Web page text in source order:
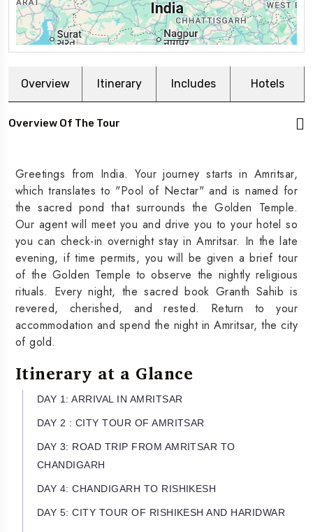
Overview Itinerary Includes Hotels
Overview Of The Tour
Greetings from India. Your journey starts in Amritsar,
which translates to "Pool of Nectar" and is named for
the sacred pond that surrounds the Golden Temple.
Our agent will meet you and drive you to your hotel so
you can check-in overnight stay in Amritsar. In the late
evening, if time permits, you will be given a brief tour
of the Golden Temple to observe the nightly religious
rituals. Every night, the sacred book Granth Sahib is
revered, cherished, and rested. Return to your
accommodation and spend the night in Amritsar, the city
of gold.
Itinerary at a Glance
DAY 1: ARRIVAL IN AMRITSAR
DAY 2 : CITY TOUR OF AMRITSAR
DAY 3: ROAD TRIP FROM AMRITSAR TO
CHANDIGARH
DAY 4: CHANDIGARH TO RISHIKESH
DAY 5: CITY TOUR OF RISHIKESH AND HARIDWAR